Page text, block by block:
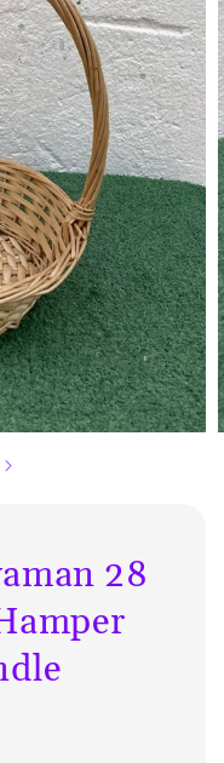
28